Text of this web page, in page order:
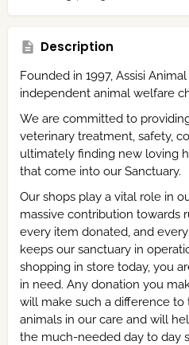
Description
Founded in 1997, Assisi
independent animal welfare
We are committed to
veterinary treatment, safety,
ultimately finding new loving
that come into our Sanctuary.
Our shops play a vital role in
massive contribution towards
every item donated, and
keeps our sanctuary in
shopping in store today, you
in need. Any donation you
will make such a difference
animals in our care and will
the much-needed day to day